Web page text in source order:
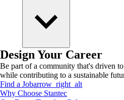
Design Your Career
Be part of a community that's driven
while contributing to a sustainable
Find a Jobarrow_right_alt
Why Choose Stantec